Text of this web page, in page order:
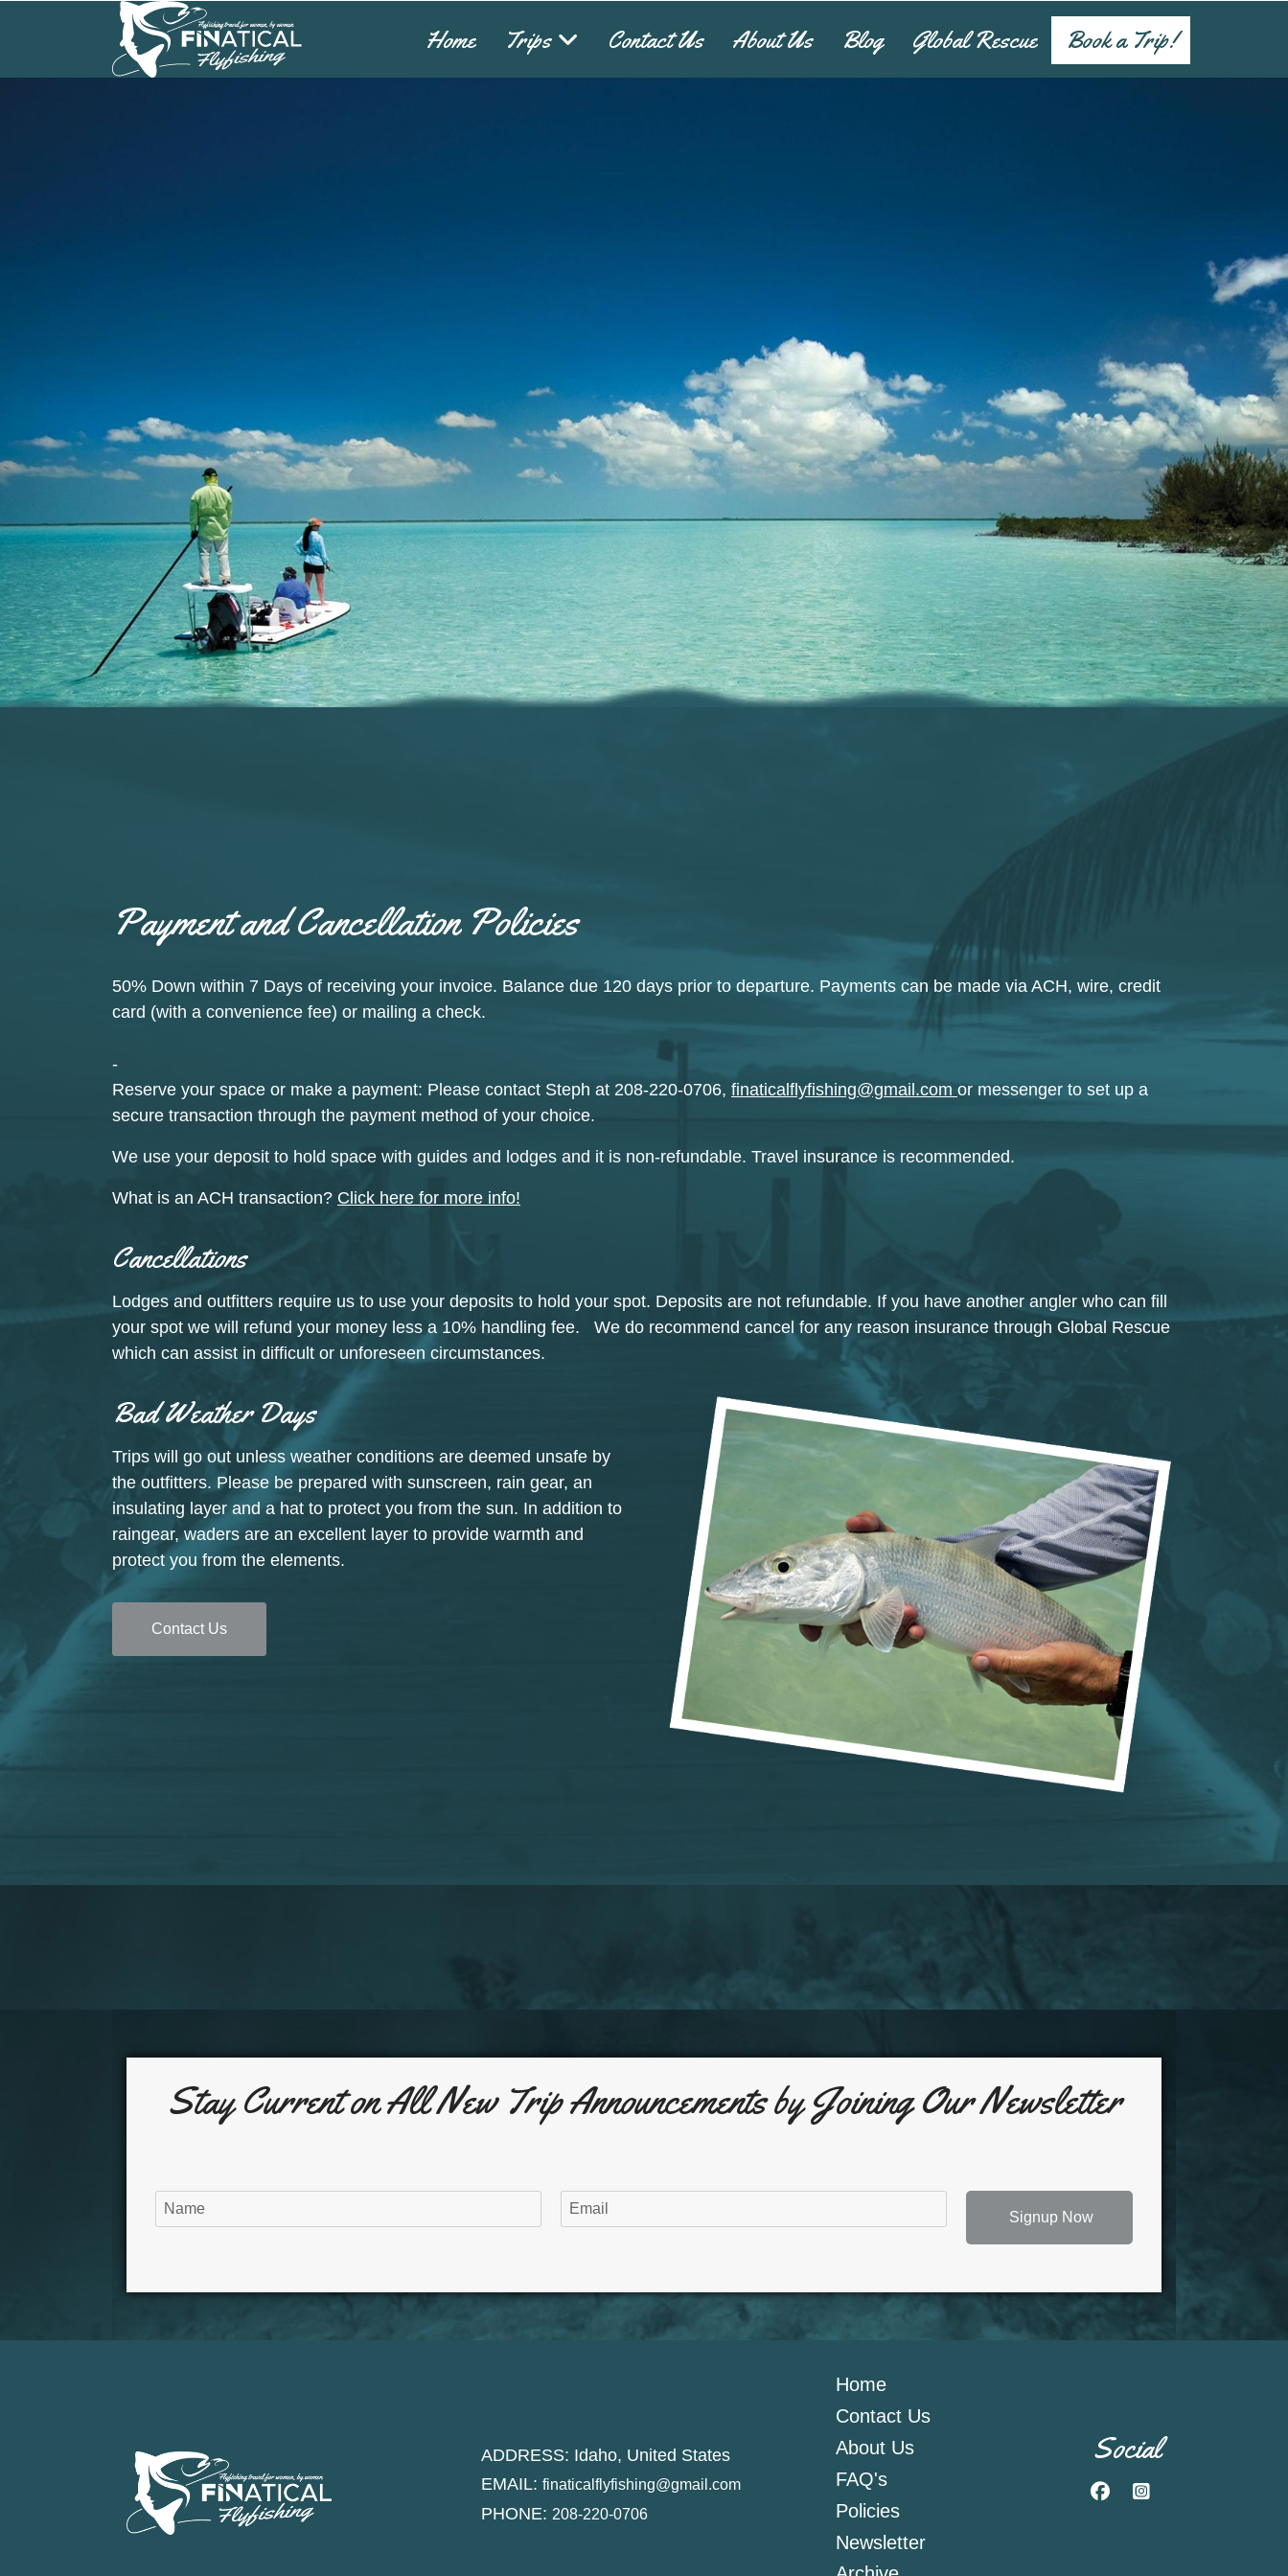
Home Trips Contact Us About Us Blog Global Rescue Book a Trip!
Payment and Cancellation Policies
50% Down within 7 Days of receiving your invoice. Balance due 120 days prior to departure. Payments can be made via ACH, wire, credit
card (with a convenience fee) or mailing a check.
-
Reserve your space or make a payment: Please contact Steph at 208-220-0706, finaticalflyfishing@gmail.com or messenger to set up a
secure transaction through the payment method of your choice.
We use your deposit to hold space with guides and lodges and it is non-refundable. Travel insurance is recommended.
What is an ACH transaction? Click here for more info!
Cancellations
Lodges and outfitters require us to use your deposits to hold your spot. Deposits are not refundable. If you have another angler who can fill
your spot we will refund your money less a 10% handling fee. We do recommend cancel for any reason insurance through Global Rescue
which can assist in difficult or unforeseen circumstances.
Bad Weather Days
Trips will go out unless weather conditions are deemed unsafe by
the outfitters. Please be prepared with sunscreen, rain gear, an
insulating layer and a hat to protect you from the sun. In addition to
raingear, waders are an excellent layer to provide warmth and
protect you from the elements.
Contact Us
Stay Current on All New Trip Announcements by Joining Our Newsletter
Signup Now
ADDRESS: Idaho, United States
EMAIL: finaticalflyfishing@gmail.com
PHONE: 208-220-0706
Home
Contact Us
About Us
FAQ's
Policies
Newsletter
Social
FacebookInstagram